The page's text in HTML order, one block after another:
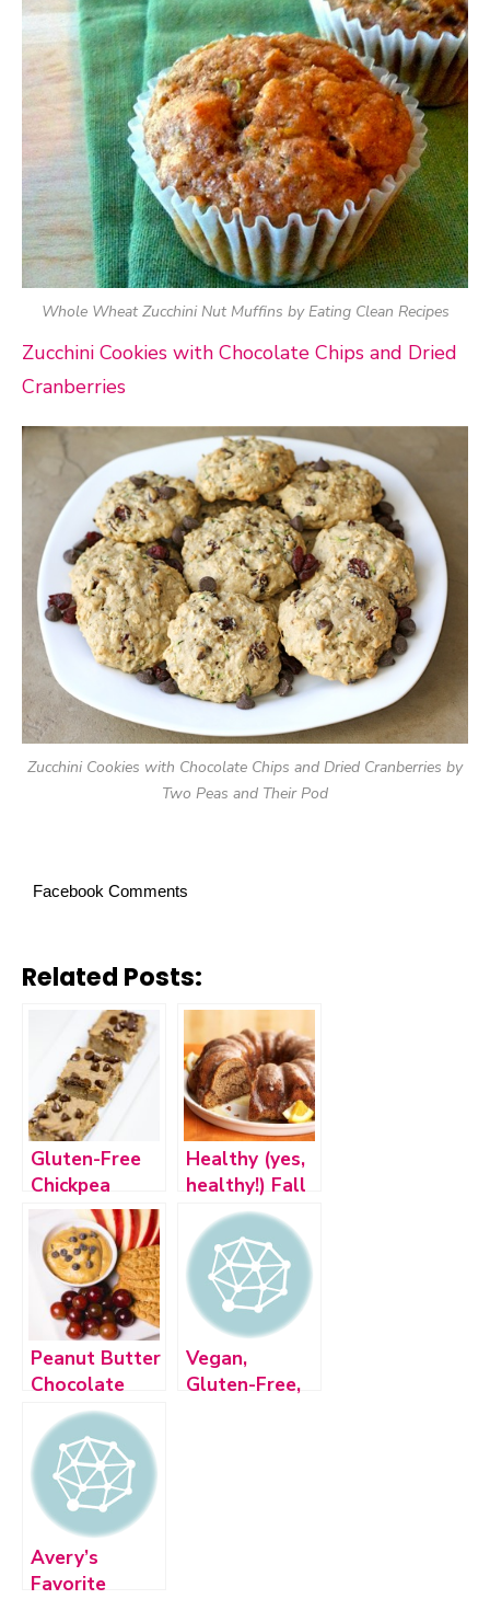
Whole Wheat Zucchini Nut Muffins by Eating Clean Recipes
Zucchini Cookies with Chocolate Chips and Dried
Cranberries
Zucchini Cookies with Chocolate Chips and Dried Cranberries by
Two Peas and Their Pod
Facebook Comments
Related Posts:
Gluten-Free
Chickpea
Blondies with
Dark
Chocolate
Chips
Healthy (yes,
healthy!) Fall
Inspired
Desserts
Peanut Butter
Chocolate
Chip Fudge
Dip
Vegan,
Gluten-Free,
Avery’s
Favorite